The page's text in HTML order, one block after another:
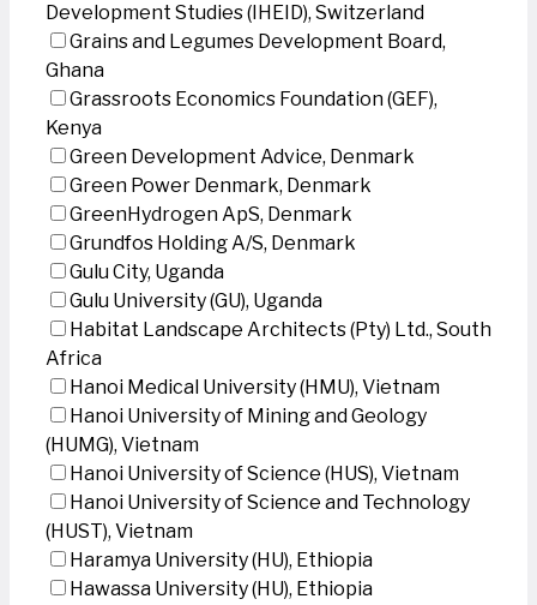
Development Studies (IHEID), Switzerland
Grains and Legumes Development Board,
Ghana
Grassroots Economics Foundation (GEF),
Kenya
Green Development Advice, Denmark
Green Power Denmark, Denmark
GreenHydrogen ApS, Denmark
Grundfos Holding A/S, Denmark
Gulu City, Uganda
Gulu University (GU), Uganda
Habitat Landscape Architects (Pty) Ltd., South
Africa
Hanoi Medical University (HMU), Vietnam
Hanoi University of Mining and Geology
(HUMG), Vietnam
Hanoi University of Science (HUS), Vietnam
Hanoi University of Science and Technology
(HUST), Vietnam
Haramya University (HU), Ethiopia
Hawassa University (HU), Ethiopia